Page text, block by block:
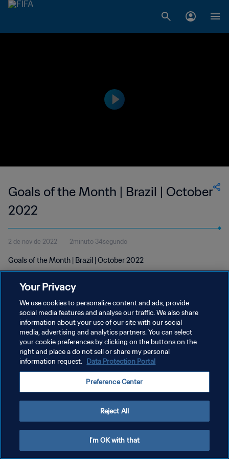
Goals of the Month | Brazil | October
2022
2 de nov de 2022 2minuto 34segundo
Goals of the Month | Brazil | October 2022
POLÍTICA DE PRIVACIDADE
TERMOS DE SERVIÇO
Copyright © 1994-2026 FIFA. Todos os direitos reservados.
Your Privacy
We use cookies to personalize content and ads, provide
social media features and analyse our traffic. We also share
information about your use of our site with our social
media, advertising and analytics partners. You can select
your cookie preferences by clicking on the buttons on the
right and place a do not sell or share my personal
information request. Data Protection Portal
Preference Center
Reject All
I'm OK with that